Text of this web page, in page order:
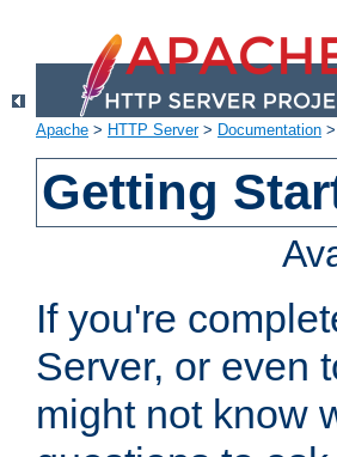
Apache > HTTP Server> Documentation >
Getting
If you're
Server, or even
might not know